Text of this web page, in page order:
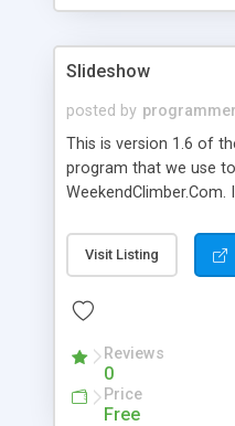
Slideshow
posted by
This is version 1.6 of
program that we use
a completely DOM1
Has a lot of flexibility
makes setting up our
Visit Listing
Reviews
0
Price
Free